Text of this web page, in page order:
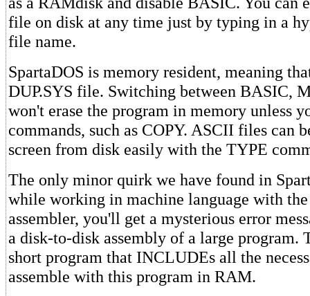
file on disk at any time just by typing in a
file name.
SpartaDOS is memory resident, meaning
DUP.SYS file. Switching between BASIC,
won't erase the program in memory unless
commands, such as COPY. ASCII files can
screen from disk easily with the TYPE
The only minor quirk we have found in
while working in machine language with
assembler, you'll get a mysterious error
a disk-to-disk assembly of a large program.
short program that INCLUDEs all the
assemble with this program in RAM.